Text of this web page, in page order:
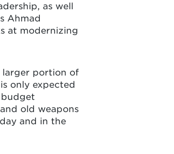
as well
Ahmad
at modernizing
larger portion of
only expected
old weapons
and in the